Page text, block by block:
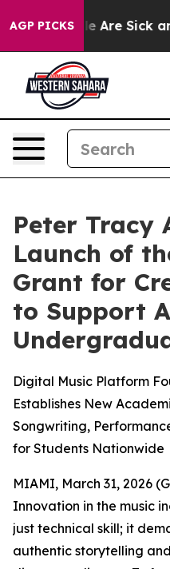
AGP PICKS
“People Are Sick and
Peter Tracy
Launch of
Grant for
to Support
Digital Music Platform
Establishes New
Songwriting,
for Students Nationwide
MIAMI, March 31, 2026
Innovation in the music
just technical skill; it
authentic storytelling